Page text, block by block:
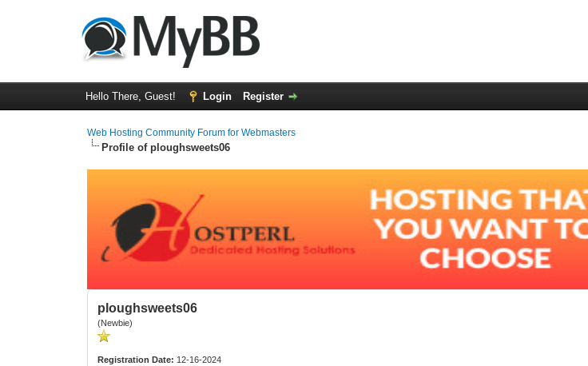
Hello There, Guest! Login Register
Web Hosting Community Forum for Webmasters
Profile of ploughsweets06
ploughsweets06
(Newbie)
Registration Date: 12-16-2024